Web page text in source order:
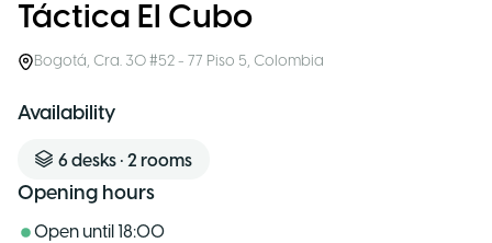
Táctica El Cubo
Bogotá, Cra. 30 #52 - 77 Piso 5, Colombia
Availability
6 desks • 2 rooms
Opening hours
Open until 18:00